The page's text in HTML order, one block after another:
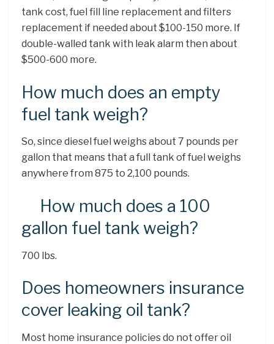
tank cost, fuel fill line replacement and filters
replacement if needed about $100-150 more. If
double-walled tank with leak alarm then about
$500-600 more.
How much does an empty
fuel tank weigh?
So, since diesel fuel weighs about 7 pounds per
gallon that means that a full tank of fuel weighs
anywhere from 875 to 2,100 pounds.
How much does a 100
gallon fuel tank weigh?
700 lbs.
Does homeowners insurance
cover leaking oil tank?
Most home insurance policies do not offer oil